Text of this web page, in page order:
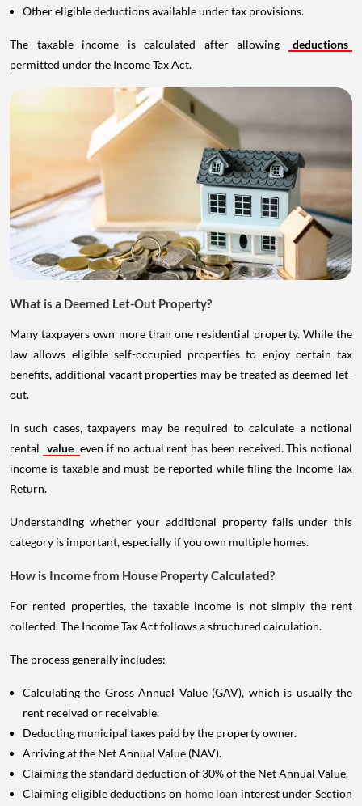
Other eligible deductions available under tax provisions.
The taxable income is calculated after allowing
deductions
permitted under the Income Tax Act.
What is a Deemed Let-Out Property?
Many taxpayers own more than one residential property. While the
law allows eligible self-occupied properties to enjoy certain tax
benefits, additional vacant properties may be treated as deemed let-
out.
In such cases, taxpayers may be required to calculate a notional
rental value even if no actual rent has been received. This notional
income is taxable and must be reported while filing the Income Tax
Return.
Understanding whether your additional property falls under this
category is important, especially if you own multiple homes.
How is Income from House Property Calculated?
For rented properties, the taxable income is not simply the rent
collected. The Income Tax Act follows a structured calculation.
The process generally includes:
Calculating the Gross Annual Value (GAV), which is usually the
rent received or receivable.
Deducting municipal taxes paid by the property owner.
Arriving at the Net Annual Value (NAV).
Claiming the standard deduction of 30% of the Net Annual Value.
Claiming eligible deductions on home loan interest under Section